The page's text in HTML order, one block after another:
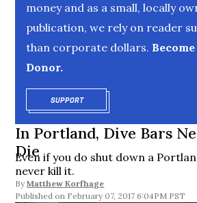
money and as a small, locally
publication, we rely on reader
than corporate dollars.
Donor.
SUPPORTOPENS IN NEW WINDOW
In Portland, Dive Bars
Die
Even if you do shut down a
never kill it.
By Matthew Korfhage
February 07, 2017 6:04PM PST